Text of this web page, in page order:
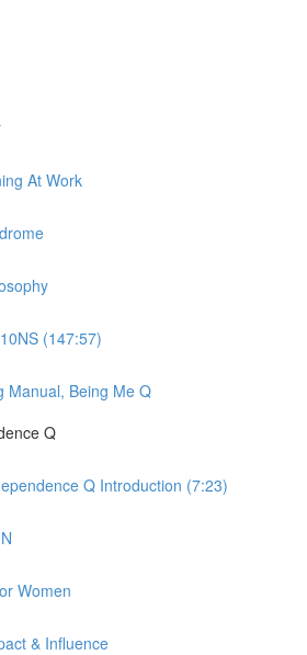
At Work
(147:57)
Manual, Being Me Q
Q
Q Introduction (7:23)
Women
& Influence